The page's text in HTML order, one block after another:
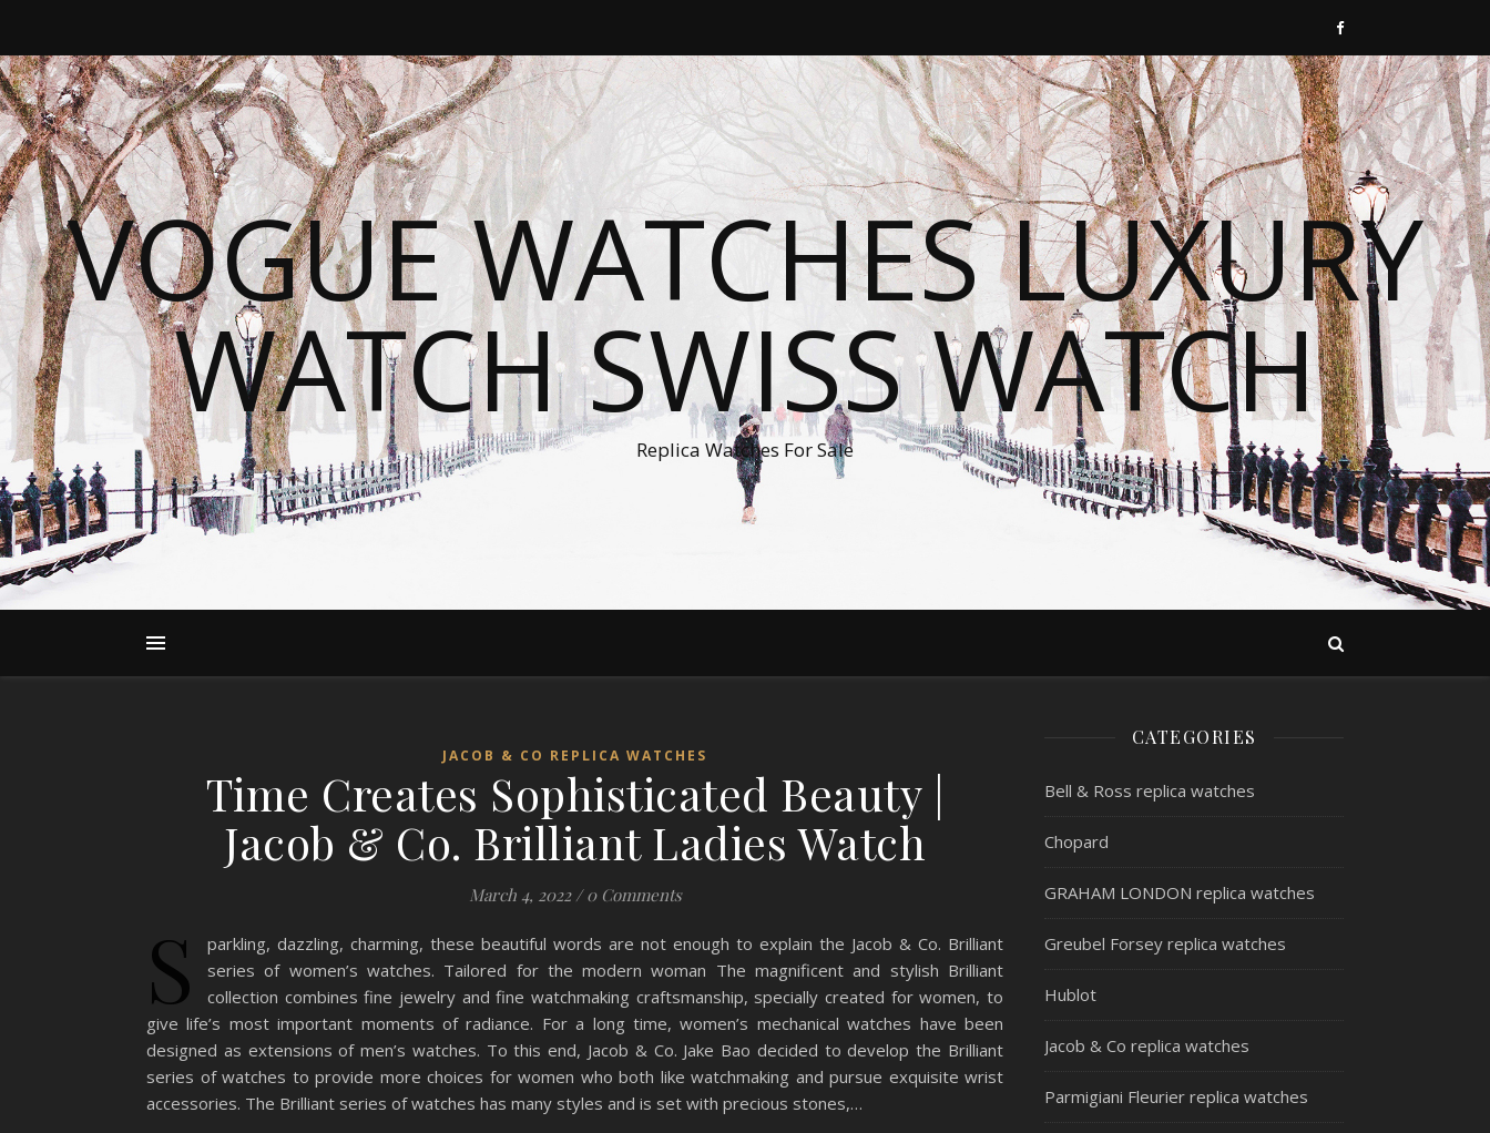
VOGUE WATCHES LUXURY
WATCH SWISS WATCH
Replica Watches For Sale
JACOB & CO REPLICA WATCHES
Time Creates Sophisticated Beauty |
Jacob & Co. Brilliant Ladies Watch
March 4, 2022 / 0 Comments
S
parkling, dazzling, charming, these beautiful words are not enough to explain the Jacob & Co. Brilliant
series of women’s watches. Tailored for the modern woman The magnificent and stylish Brilliant
collection combines fine jewelry and fine watchmaking craftsmanship, specially created for women, to
give life’s most important moments of radiance. For a long time, women’s mechanical watches have been
designed as extensions of men’s watches. To this end, Jacob & Co. Jake Bao decided to develop the Brilliant
series of watches to provide more choices for women who both like watchmaking and pursue exquisite wrist
accessories. The Brilliant series of watches has many styles and is set with precious stones,…
CATEGORIES
Bell & Ross replica watches
Chopard
GRAHAM LONDON replica watches
Greubel Forsey replica watches
Hublot
Jacob & Co replica watches
Parmigiani Fleurier replica watches